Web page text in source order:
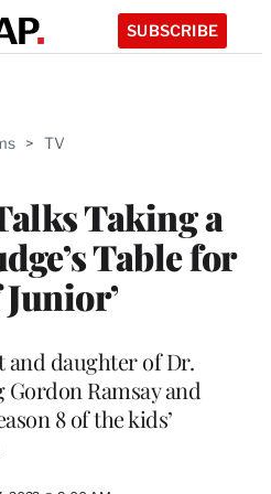
SUBSCRIBE
> TV
Taking a
Table for
and daughter of Dr.
Ramsay and
8 of the kids’